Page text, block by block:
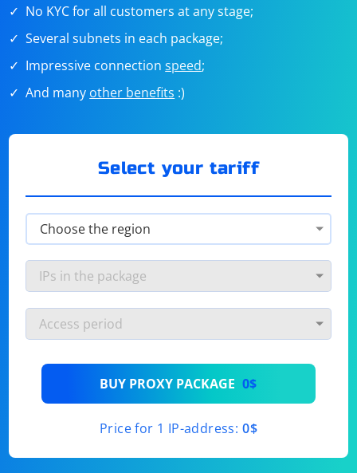
No KYC for all customers at any stage;
Several subnets in each package;
Impressive connectionspeed;
And many other benefits :)
Select your tariff
BUY PROXY PACKAGE 0$
Price for 1 IP-address: 0$